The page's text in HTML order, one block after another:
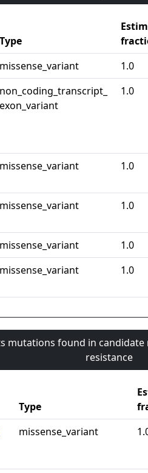
Type
missense_variant 1.0
non_coding_transcript_
exon_variant
1.0
missense_variant 1.0
missense_variant 1.0
missense_variant 1.0
missense_variant 1.0
mutations found in
resistance
Type
missense_variant